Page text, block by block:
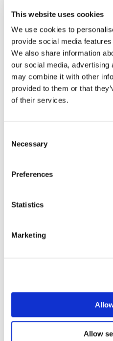
This website uses cookies
We use cookies to
provide social media
We also share information
our social media, advertising
may combine it with other
provided to them or that
of their services.
Selection
Necessary
Preferences
Statistics
Marketing
Allow